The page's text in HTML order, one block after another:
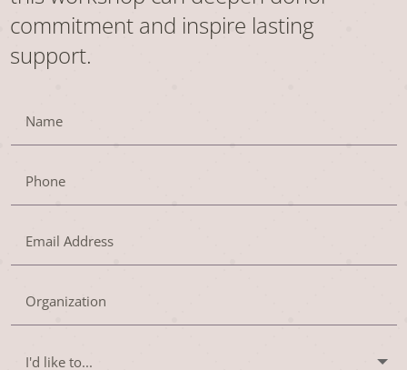
commitment and inspire lasting
support.